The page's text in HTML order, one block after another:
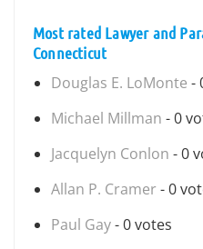
Most rated Lawyer and
Connecticut
Douglas E. LoMonte -
Michael Millman - 0
Jacquelyn Conlon - 0
Allan P. Cramer - 0
Paul Gay- 0 votes